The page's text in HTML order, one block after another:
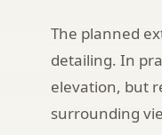
The planned
detailing. In
elevation, but
surrounding